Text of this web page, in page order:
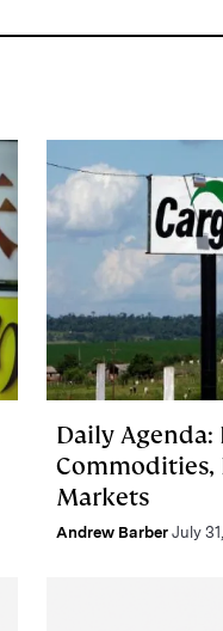
Daily Agenda:
Commodities,
Markets
Andrew Barber July